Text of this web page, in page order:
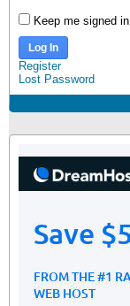
Keep me signed in
Log In
Register
Lost Password